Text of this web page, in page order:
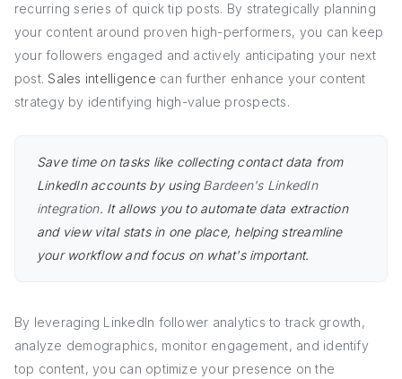
recurring series of quick tip posts. By strategically planning
your content around proven high-performers, you can keep
your followers engaged and actively anticipating your next
post.Sales intelligence can further enhance your content
strategy by identifying high-value prospects.
Save time on tasks like collecting contact data from
LinkedIn accounts by using Bardeen's LinkedIn
integration. It allows you to automate data extraction
and view vital stats in one place, helping streamline
your workflow and focus on what's important.
By leveraging LinkedIn follower analytics to track growth,
analyze demographics, monitor engagement, and identify
top content, you can optimize your presence on the